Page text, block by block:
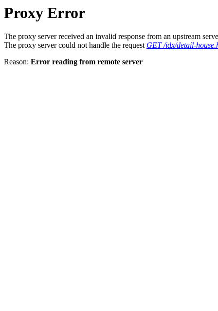
Proxy Error
The proxy server received an invalid response from an upstream
The proxy server could not handle the request GET /idx/detail-
Reason: Error reading from remote server